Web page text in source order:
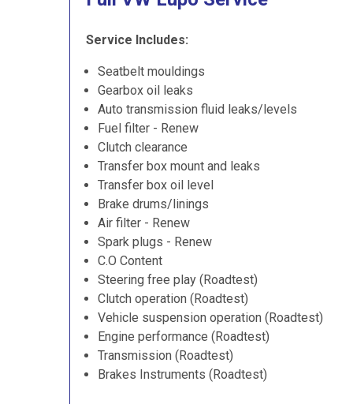
Service Includes:
Seatbelt mouldings
Gearbox oil leaks
Auto transmission fluid leaks/levels
Fuel filter - Renew
Clutch clearance
Transfer box mount and leaks
Transfer box oil level
Brake drums/linings
Air filter - Renew
Spark plugs - Renew
C.O Content
Steering free play (Roadtest)
Clutch operation (Roadtest)
Vehicle suspension operation (Roadtest)
Engine performance (Roadtest)
Transmission (Roadtest)
Brakes Instruments (Roadtest)